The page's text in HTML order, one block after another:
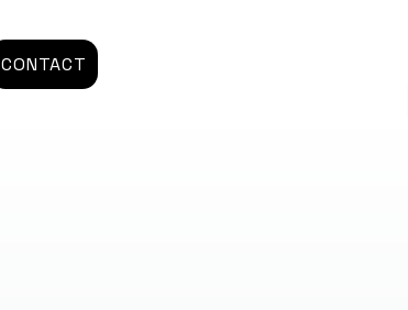
CONTACT